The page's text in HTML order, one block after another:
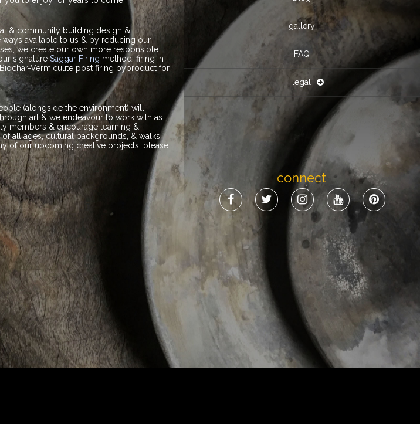
gallery
FAQ
legal
connect
& community building design &
available to us & by reducing our
we create our own more responsible
signatureSaggar Firing method, firing in
Vermiculite post firing byproduct for
(alongside the environment) will
art & we endeavour to work with as
members & encourage learning &
all ages, cultural backgrounds, & walks
of our upcoming creative projects, please